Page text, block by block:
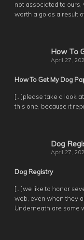
not associated to
worth a go as a result
How To
April 27,
How To Get My Dog
[…]please take a look
this one, because it
Dog
April 27,
Dog Registry
[…]we like to honor
web, even when they
Underneath are some